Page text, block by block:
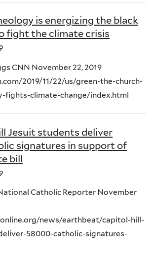
is energizing the black
fight the climate crisis
CNN November 22, 2019
2019/11/22/us/green-the-church-
fights-climate-change/index.html
Jesuit students deliver
signatures in support of
bill
Catholic Reporter November
news/earthbeat/capitol-hill-
58000-catholic-signatures-